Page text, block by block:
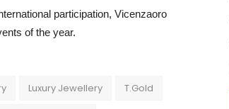
participation, Vicenzaoro
of the year.
Luxury Jewellery T.Gold